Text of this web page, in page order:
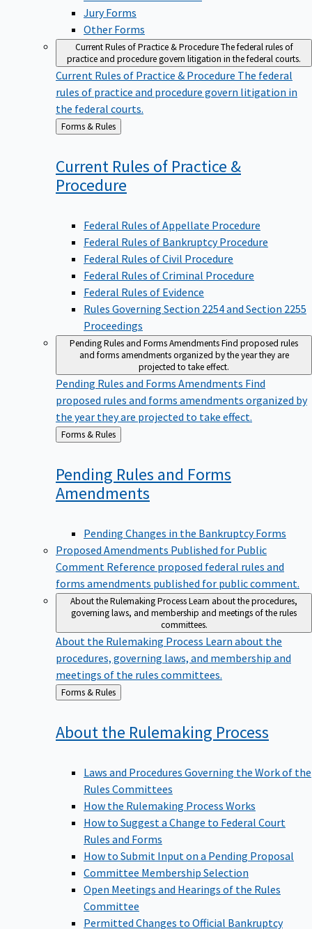
Jury Forms
Other Forms
Current Rules of Practice & ProcedureThe federal rules of
practice and procedure govern litigation in the federal courts.
Current Rules of Practice & Procedure The federal
rules of practice and procedure govern litigation in
the federal courts.
Back
to
Forms & Rules
Current Rules of Practice &
Procedure
Federal Rules of Appellate Procedure
Federal Rules of Bankruptcy Procedure
Federal Rules of Civil Procedure
Federal Rules of Criminal Procedure
Federal Rules of Evidence
Rules Governing Section 2254 and Section 2255
Proceedings
Pending Rules and Forms AmendmentsFind proposed rules
and forms amendments organized by the year they are
projected to take effect.
Pending Rules and Forms Amendments Find
proposed rules and forms amendments organized by
the year they are projected to take effect.
Back
to
Forms & Rules
Pending Rules and Forms
Amendments
Pending Changes in the Bankruptcy Forms
Proposed Amendments Published for Public
Comment Reference proposed federal rules and
forms amendments published for public comment.
About the Rulemaking ProcessLearn about the procedures,
governing laws, and membership and meetings of the rules
committees.
About the Rulemaking Process Learn about the
procedures, governing laws, and membership and
meetings of the rules committees.
Back
to
Forms & Rules
About the Rulemaking Process
Laws and Procedures Governing the Work of the
Rules Committees
How the Rulemaking Process Works
How to Suggest a Change to Federal Court
Rules and Forms
How to Submit Input on a Pending Proposal
Committee Membership Selection
Open Meetings and Hearings of the Rules
Committee
Permitted Changes to Official Bankruptcy